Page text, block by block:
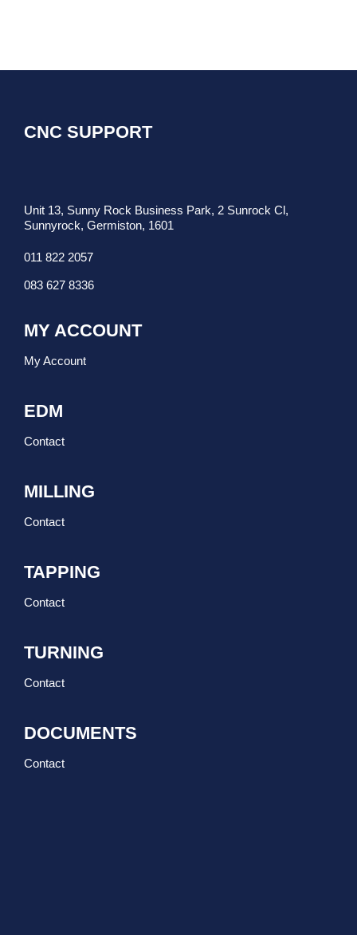
CNC SUPPORT
Unit 13, Sunny Rock Business Park, 2 Sunrock Cl,
Sunnyrock, Germiston, 1601
011 822 2057
083 627 8336
MY ACCOUNT
My Account
EDM
Contact
MILLING
Contact
TAPPING
Contact
TURNING
Contact
DOCUMENTS
Contact